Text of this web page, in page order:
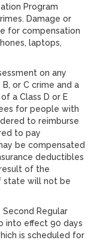
Program
Damage or
for compensation
laptops,
on any
or C crime and a
a Class D or E
for people with
to reimburse
to pay
be compensated
deductibles
of the
state will not be
Second Regular
into effect 90 days
is scheduled for